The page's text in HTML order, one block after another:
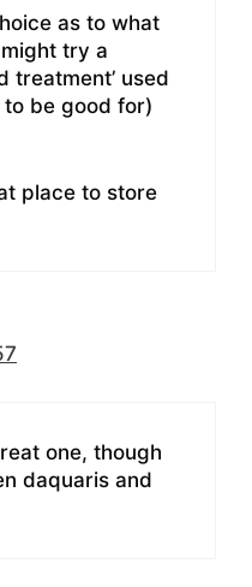
as to what
try a
treatment’ used
be good for)
place to store
one, though
daquaris and